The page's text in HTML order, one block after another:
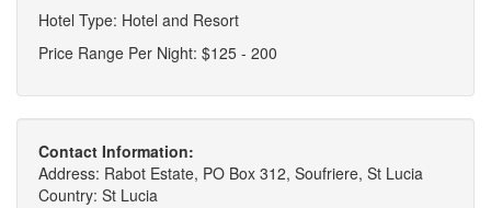
Hotel Type: Hotel and Resort
Price Range Per Night: $125 - 200
Contact Information:
Address: Rabot Estate, PO Box 312, Soufriere, St Lucia
Country: St Lucia